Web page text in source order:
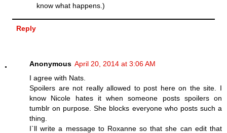
know what happens.)
Reply
Anonymous April 20, 2014 at 3:06 AM
I agree with Nats.
Spoilers are not really allowed to post here on the site. I
know Nicole hates it when someone posts spoilers on
tumblr on purpose. She blocks everyone who posts such a
thing.
I`ll write a message to Roxanne so that she can edit that